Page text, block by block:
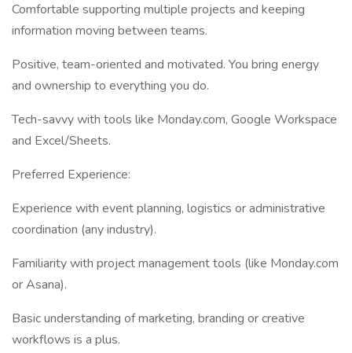
Comfortable supporting multiple projects and keeping
information moving between teams.
Positive, team-oriented and motivated. You bring energy
and ownership to everything you do.
Tech-savvy with tools like Monday.com, Google Workspace
and Excel/Sheets.
Preferred Experience:
Experience with event planning, logistics or administrative
coordination (any industry).
Familiarity with project management tools (like Monday.com
or Asana).
Basic understanding of marketing, branding or creative
workflows is a plus.